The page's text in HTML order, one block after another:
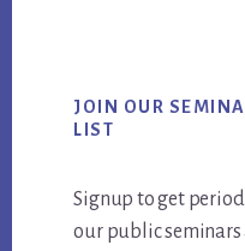
JOIN OUR
LIST
Signup to get
our public seminars